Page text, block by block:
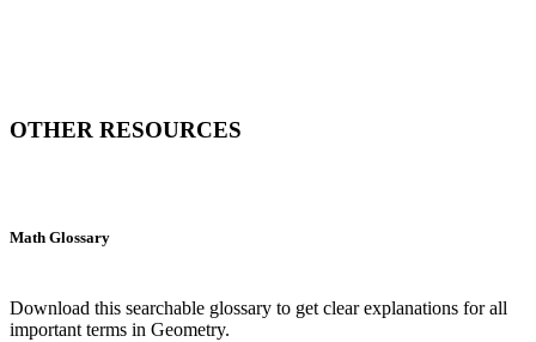
OTHER RESOURCES
Math Glossary
Download this searchable glossary to get clear explanations for all
important terms in Geometry.